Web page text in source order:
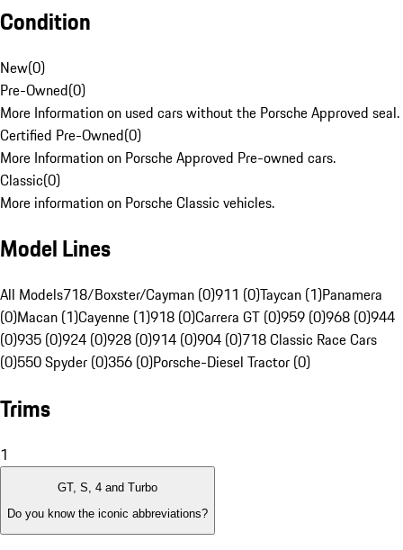
Condition
New(0)
Pre-Owned(0)
More Information on used cars without the Porsche Approved seal.
Certified Pre-Owned(0)
More Information on Porsche Approved Pre-owned cars.
Classic(0)
More information on Porsche Classic vehicles.
Model Lines
All Models718/Boxster/Cayman (0)911 (0)Taycan (1)Panamera
(0)Macan (1)Cayenne (1)918 (0)Carrera GT (0)959 (0)968 (0)944
(0)935 (0)924 (0)928 (0)914 (0)904 (0)718 Classic Race Cars
(0)550 Spyder (0)356 (0)Porsche-Diesel Tractor (0)
Trims
1
GT, S, 4 and Turbo
Do you know the iconic abbreviations?